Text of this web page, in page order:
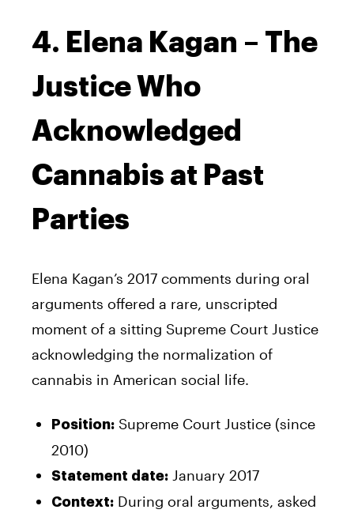
4. Elena Kagan – The
Justice Who
Acknowledged
Cannabis at Past
Parties
Elena Kagan’s 2017 comments during oral
arguments offered a rare, unscripted
moment of a sitting Supreme Court Justice
acknowledging the normalization of
cannabis in American social life.
Position: Supreme Court Justice (since
2010)
Statement date: January 2017
Context: During oral arguments, asked